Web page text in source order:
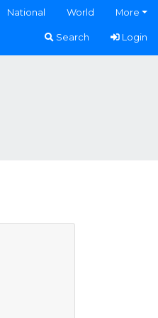
National World More
Search Login